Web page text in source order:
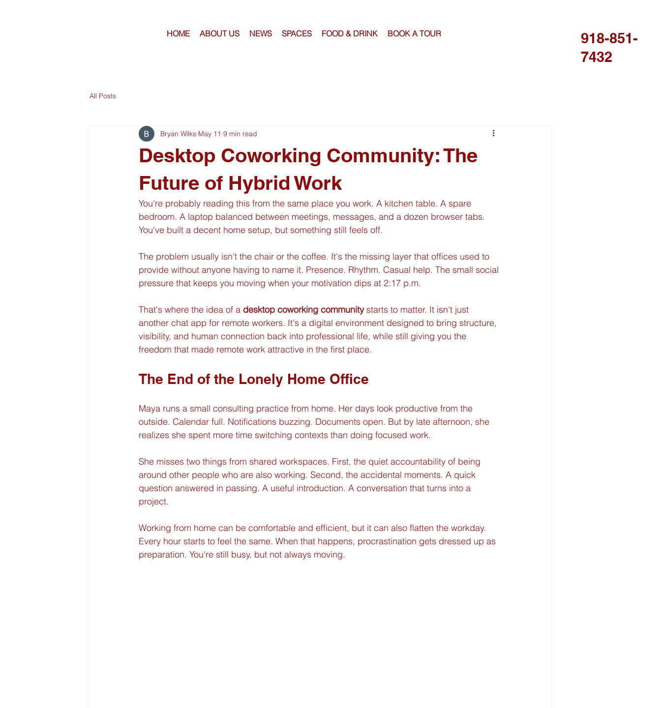
HOME ABOUT US NEWS SPACES FOOD & DRINK BOOK A TOUR
918-851-
7432
All Posts
Desktop Coworking Community: The
Future of Hybrid Work
Bryan Wilks May 11 9 min read
You're probably reading this from the same place you work. A kitchen table. A spare
bedroom. A laptop balanced between meetings, messages, and a dozen browser tabs.
You've built a decent home setup, but something still feels off.
The problem usually isn't the chair or the coffee. It's the missing layer that offices used to
provide without anyone having to name it. Presence. Rhythm. Casual help. The small social
pressure that keeps you moving when your motivation dips at 2:17 p.m.
That's where the idea of a desktop coworking community starts to matter. It isn't just
another chat app for remote workers. It's a digital environment designed to bring structure,
visibility, and human connection back into professional life, while still giving you the
freedom that made remote work attractive in the first place.
The End of the Lonely Home Office
Maya runs a small consulting practice from home. Her days look productive from the
outside. Calendar full. Notifications buzzing. Documents open. But by late afternoon, she
realizes she spent more time switching contexts than doing focused work.
She misses two things from shared workspaces. First, the quiet accountability of being
around other people who are also working. Second, the accidental moments. A quick
question answered in passing. A useful introduction. A conversation that turns into a
project.
Working from home can be comfortable and efficient, but it can also flatten the workday.
Every hour starts to feel the same. When that happens, procrastination gets dressed up as
preparation. You're still busy, but not always moving.